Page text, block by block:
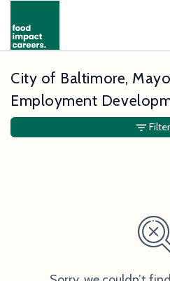
City of Baltimore,
Employment